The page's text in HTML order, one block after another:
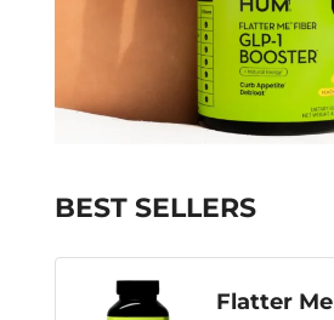
BEST SELLERS
Flatter Me